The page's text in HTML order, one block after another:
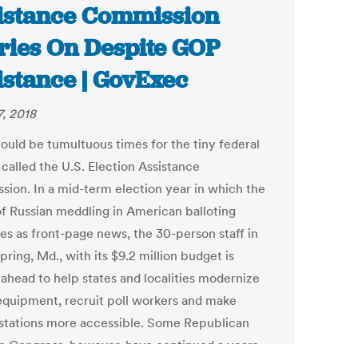
Commission
On Despite GOP
| GovExec
2018
be tumultuous times for the tiny federal
the U.S. Election Assistance
In a mid-term election year in which the
Russian meddling in American balloting
as front-page news, the 30-person staff in
Md., with its $9.2 million budget is
to help states and localities modernize
recruit poll workers and make
more accessible. Some Republican